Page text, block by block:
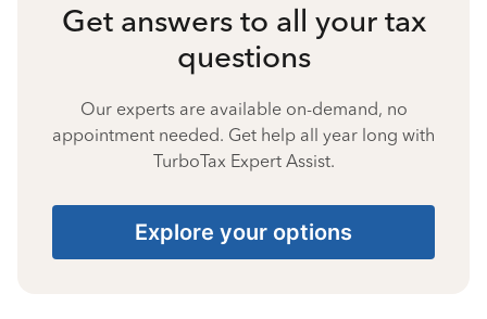
Get answers to all your tax
questions
Our experts are available on-demand, no
appointment needed. Get help all year long with
TurboTax Expert Assist.
Explore your options